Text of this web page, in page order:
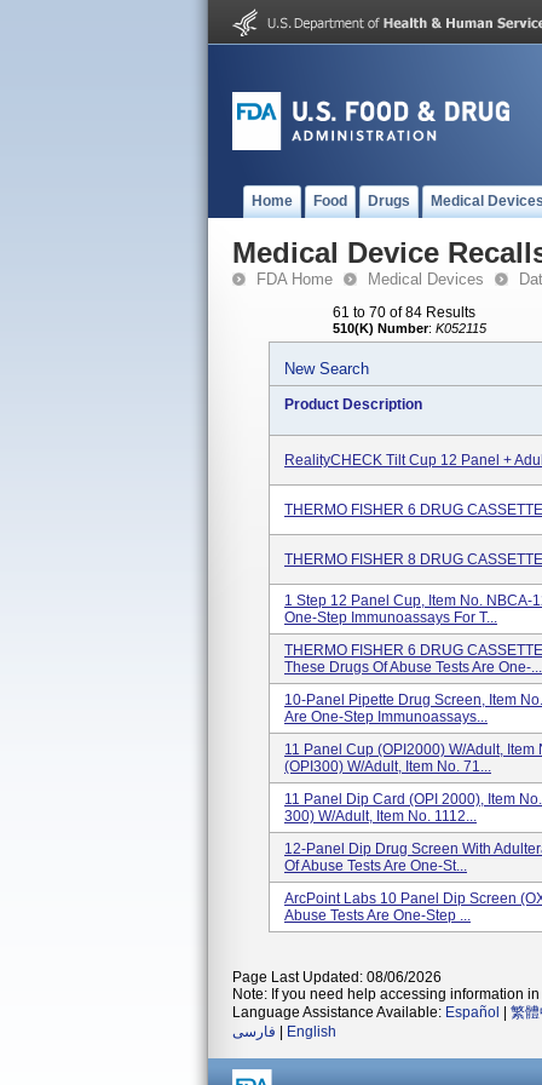
Home Food Drugs Medical
Medical Device
FDA Home Medical Devices
61 to 70 of 84 Results
510(K) Number: K052115
New Search
Product Description
RealityCHECK Tilt Cup 12 Panel +
THERMO FISHER 6 DRUG
THERMO FISHER 8 DRUG
1 Step 12 Panel Cup, Item No. NBCA-
One-Step Immunoassays For T...
THERMO FISHER 6 DRUG
These Drugs Of Abuse Tests Are One-...
10-Panel Pipette Drug Screen, Item
Are One-Step Immunoassays...
11 Panel Cup (OPI2000) W/Adult,
(OPI300) W/Adult, Item No. 71...
11 Panel Dip Card (OPI 2000), Item
300) W/Adult, Item No. 1112...
12-Panel Dip Drug Screen With
Of Abuse Tests Are One-St...
ArcPoint Labs 10 Panel Dip Screen
Abuse Tests Are One-Step ...
Page Last Updated: 08/06/2026
Note: If you need help accessing information
Language Assistance Available: Español
繁
فارسی
English